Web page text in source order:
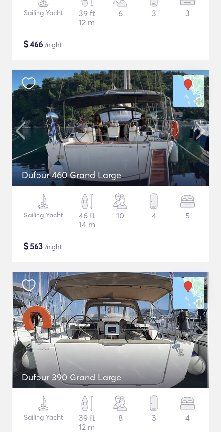
Sailing Yacht
39 ft
12 m
6 3 3
$466 /night
Dufour 460 Grand Large
Sailing Yacht
46 ft
14 m
10 4 5
$563 /night
Dufour 390 Grand Large
Sailing Yacht
39 ft
12 m
8 3 4